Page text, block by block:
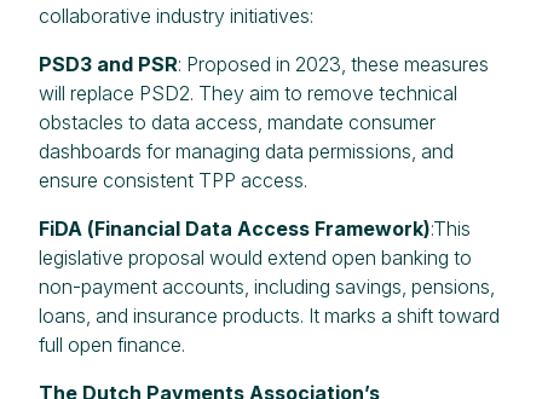
collaborative industry initiatives:
PSD3 and PSR: Proposed in 2023, these measures
will replace PSD2. They aim to remove technical
obstacles to data access, mandate consumer
dashboards for managing data permissions, and
ensure consistent TPP access.
FiDA (Financial Data Access Framework):This
legislative proposal would extend open banking to
non-payment accounts, including savings, pensions,
loans, and insurance products. It marks a shift toward
full open finance.
The Dutch Payments Association’s